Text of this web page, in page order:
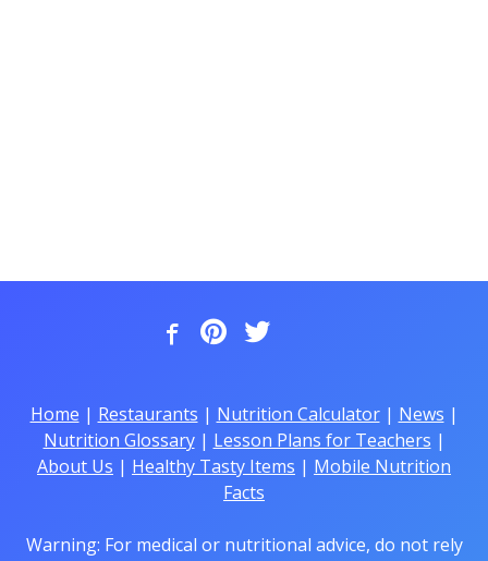
Home | Restaurants | Nutrition Calculator| News |
Nutrition Glossary| Lesson Plans for Teachers |
About Us | Healthy Tasty Items | Mobile Nutrition
Facts
Warning: For medical or nutritional advice, do not rely